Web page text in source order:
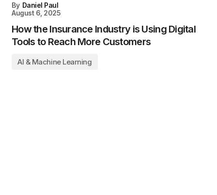
By Daniel Paul
August 6, 2025
How the Insurance Industry is Using Digital
Tools to Reach More Customers
AI & Machine Learning